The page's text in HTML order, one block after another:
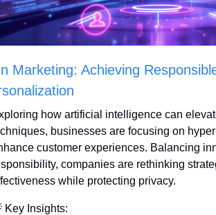
Marketing: Achieving
how artificial intelligence can
businesses are focusing on
customer experiences. Balancing
companies are rethinking
while protecting privacy.
Key Insights: